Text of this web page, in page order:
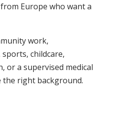
Europe who want a
work,
childcare,
or a supervised medical
the right background.